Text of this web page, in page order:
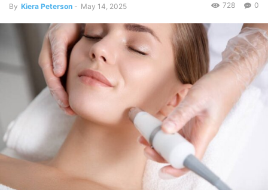
By Kiera Peterson - May 14, 2025 0
728